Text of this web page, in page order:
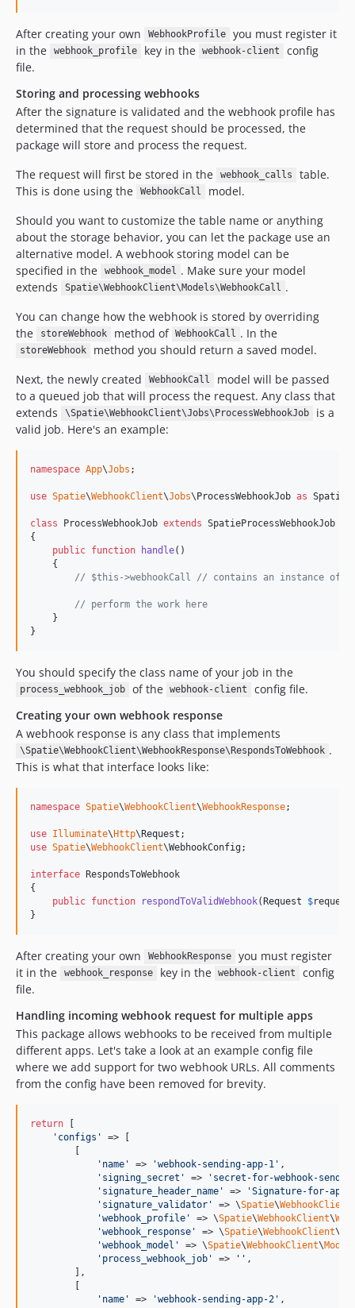
After creating your own WebhookProfile
you must register it
in the
webhook_profile key in the webhook-client
config
file.
Storing and processing webhooks
After the signature is validated and the webhook profile has
determined that the request should be processed, the
package will store and process the request.
The request will first be stored in the
webhook_calls
table.
This is done using the
WebhookCall
model.
Should you want to customize the table name or anything
about the storage behavior, you can let the package use an
alternative model. A webhook storing model can be
specified in the
webhook_model . Make sure your model
extends
Spatie\WebhookClient\Models\WebhookCall .
You can change how the webhook is stored by overriding
the
storeWebhook method of WebhookCall . In the
storeWebhook
method you should return a saved model.
Next, the newly created
WebhookCall
model will be passed
to a queued job that will process the request. Any class that
extends
\Spatie\WebhookClient\Jobs\ProcessWebhookJob
is a
valid job. Here's an example:
namespace App\Jobs ;
use Spatie\WebhookClient\Jobs\ProcessWebhookJob as
class ProcessWebhookJob extends SpatieProcessWebhookJob
{
public function handle()
    {
// $this->webhookCall // contains an instance of
// perform the work here
    }
}
You should specify the class name of your job in the
process_webhook_job of the webhook-client
config file.
Creating your own webhook response
A webhook response is any class that implements
\Spatie\WebhookClient\WebhookResponse\RespondsToWebhook .
This is what that interface looks like:
namespace Spatie\WebhookClient\WebhookResponse;
use Illuminate\Http\Request
use Spatie\WebhookClient\WebhookConfig;
interface RespondsToWebhook
{
public function respondToValidWebhook(Request $request
}
After creating your own WebhookResponse
you must register
it in the
webhook_response key in the webhook-client
config
file.
Handling incoming webhook request for multiple apps
This package allows webhooks to be received from multiple
different apps. Let's take a look at an example config file
where we add support for two webhook URLs. All comments
from the config have been removed for brevity.
return [
' configs '
=> [
        [
' name ' => 'webhook-sending-app-1 ' ,
' signing_secret ' => ' secret-for-webhook-
' signature_header_name ' => 'Signature-for-app-
' signature_validator ' => \Spatie\WebhookClient
'webhook_profile ' => \Spatie\WebhookClient\
'webhook_response ' => \Spatie\WebhookClient\
'webhook_model ' => \Spatie\WebhookClient\
' process_webhook_job ' => '' ,
        ],
        [
' name ' => 'webhook-sending-app-2 ' ,